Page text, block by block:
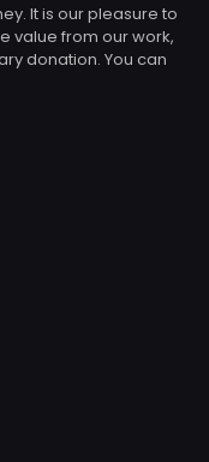
It is our pleasure to
value from our work,
donation. You can